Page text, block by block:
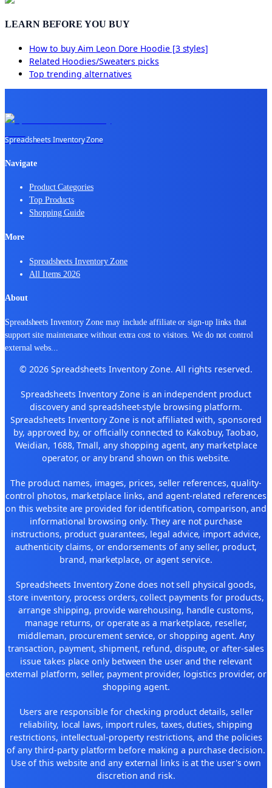
LEARN BEFORE YOU BUY
How to buyAim Leon Dore Hoodie [3 styles]
Related Hoodies/Sweaters picks
Top trending alternatives
Spreadsheets Inventory Zone
Navigate
Product Categories
Top Products
Shopping Guide
More
Spreadsheets Inventory Zone
All Items 2026
About
Spreadsheets Inventory Zone may include affiliate or sign-up links that
support site maintenance without extra cost to visitors. We do not control
external webs
© 2026 Spreadsheets Inventory Zone. All rights reserved.
Spreadsheets Inventory Zone is an independent product
discovery and spreadsheet-style browsing platform.
Spreadsheets Inventory Zone is not affiliated with, sponsored
by, approved by, or officially connected to Kakobuy, Taobao,
Weidian, 1688, Tmall, any shopping agent, any marketplace
operator, or any brand shown on this website.
The product names, images, prices, seller references, quality-
control photos, marketplace links, and agent-related references
on this website are provided for identification, comparison, and
informational browsing only. They are not purchase
instructions, product guarantees, legal advice, import advice,
authenticity claims, or endorsements of any seller, product,
brand, marketplace, or agent service.
Spreadsheets Inventory Zone does not sell physical goods,
store inventory, process orders, collect payments for products,
arrange shipping, provide warehousing, handle customs,
manage returns, or operate as a marketplace, reseller,
middleman, procurement service, or shopping agent. Any
transaction, payment, shipment, refund, dispute, or after-sales
issue takes place only between the user and the relevant
external platform, seller, payment provider, logistics provider, or
shopping agent.
Users are responsible for checking product details, seller
reliability, local laws, import rules, taxes, duties, shipping
restrictions, intellectual-property restrictions, and the policies
of any third-party platform before making a purchase decision.
Use of this website and any external links is at the user's own
discretion and risk.